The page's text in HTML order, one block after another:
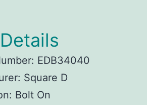
EDB34040
Square D
Bolt On